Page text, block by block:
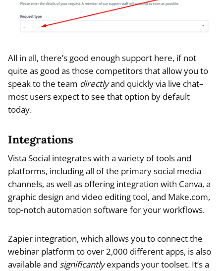
All in all, there’s good enough support here, if not
quite as good as those competitors that allow you to
speak to the team directlyand quickly via live chat–
most users expect to see that option by default
today.
Integrations
Vista Social integrates with a variety of tools and
platforms, including all of the primary social media
channels, as well as offering integration with Canva, a
graphic design and video editing tool, and Make.com,
top-notch automation software for your workflows.
Zapier integration, which allows you to connect the
webinar platform to over 2,000 different apps, is also
available and significantlyexpands your toolset. It’s a